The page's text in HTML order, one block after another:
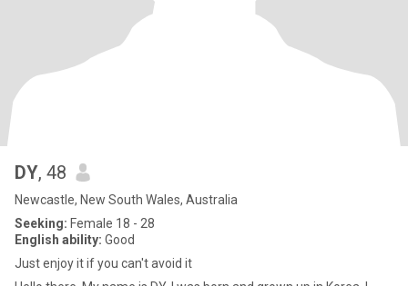
DY, 48
Newcastle, New South Wales, Australia
Seeking: Female 18 - 28
English ability: Good
Just enjoy it if you can't avoid it